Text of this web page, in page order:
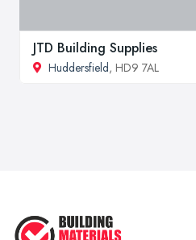
JTD Building Supplies
Huddersfield, HD9 7AL